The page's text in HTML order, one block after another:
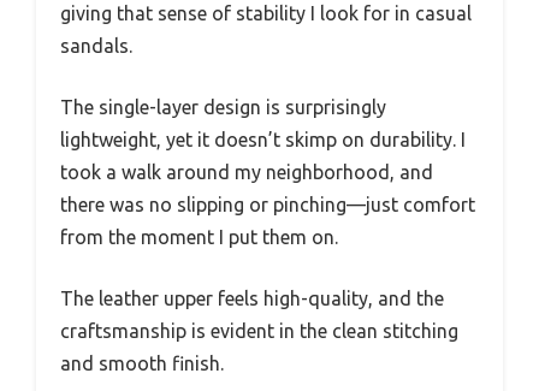
giving that sense of stability I look for in casual
sandals.
The single-layer design is surprisingly
lightweight, yet it doesn’t skimp on durability. I
took a walk around my neighborhood, and
there was no slipping or pinching—just comfort
from the moment I put them on.
The leather upper feels high-quality, and the
craftsmanship is evident in the clean stitching
and smooth finish.